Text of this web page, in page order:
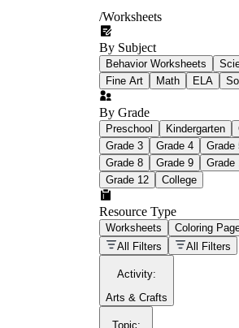
What Is
Worksheet?
schoolwork assignments
worksheet
education worksheet
questions or exercises
/Worksheets
By Subject
Behavior Worksheets
Fine Art
Math ELA
By Grade
Preschool Kindergarten
Grade 3
Grade 4 Grade
Grade 8
Grade 9 Grade
Grade 12
College
Resource Type
Worksheets Coloring
All Filters
All Filters
Activity:
Arts & Crafts
Topic: